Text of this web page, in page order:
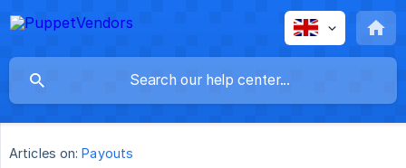
Articles on: Payouts